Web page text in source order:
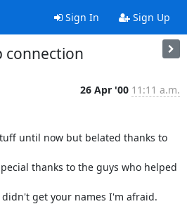
Sign In Sign Up
connection
26 Apr '00 11:11 a.m.
until now but belated thanks to
thanks to the guys who helped
get your names I'm afraid.